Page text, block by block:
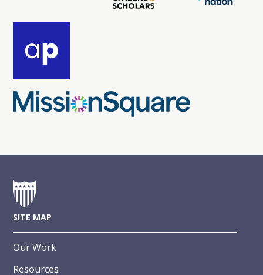
SITE MAP
Our Work
Resources